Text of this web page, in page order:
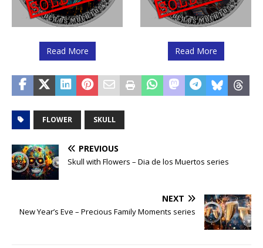
Read More Read More
FLOWER SKULL
PREVIOUS
Skull with Flowers – Dia de los Muertos series
NEXT
New Year’s Eve – Precious Family Moments series